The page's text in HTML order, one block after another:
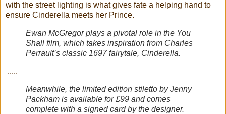
with the street lighting is what gives fate a helping hand to
ensure Cinderella meets her Prince.
Ewan McGregor plays a pivotal role in the You
Shall film, which takes inspiration from Charles
Perrault’s classic 1697 fairytale, Cinderella.
.....
Meanwhile, the limited edition stiletto by Jenny
Packham is available for £99 and comes
complete with a signed card by the designer.